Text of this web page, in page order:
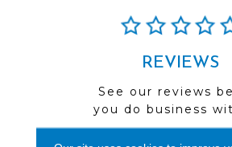
REVIEWS
See our reviews
you do business